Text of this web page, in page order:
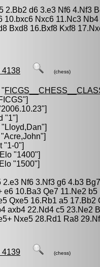
2.Bb2 d6 3.e3 Nf6 4.Nf3
10.bxc6 Nxc6 11.Nc3
Bxd8 16.Bxf8 Kxf8
4138 (chess)
"
"1"]
" Lloyd,Dan"]
Acre,John"]
"1-0"]
"1400"]
"1500"]
2.e3 Nf6 3.Nf3 g6 4.b3
e6 10.Ba3 Qe7 11.Ne2
Qxe5 16.Rb1 a5
axb4 22.Nd4 c5 23.Ne2
Nxe5 28.Rd1 Ra8
4139 (chess)